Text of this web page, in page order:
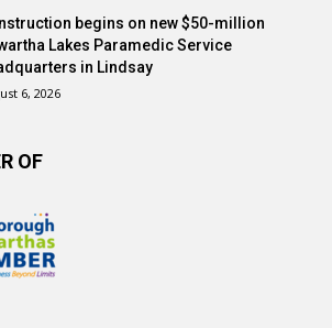
begins on new $50-million
Lakes Paramedic Service
in Lindsay
6, 2026
OF